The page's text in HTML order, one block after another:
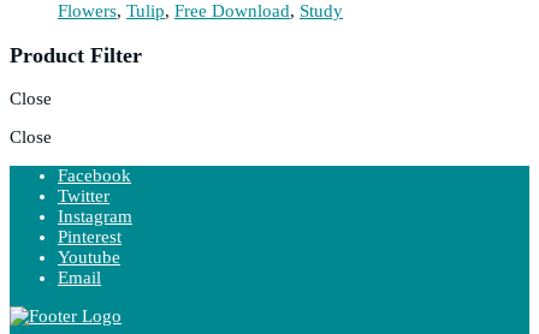
Flowers, Tulip, Free Download, Study
Product Filter
Close
Close
Facebook
Twitter
Instagram
Pinterest
Youtube
Email